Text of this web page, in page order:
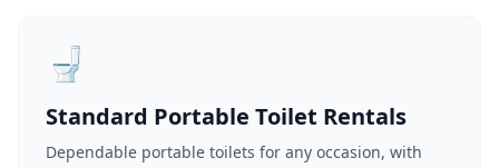
🚽
Standard Portable Toilet Rentals
Dependable portable toilets for any occasion, with